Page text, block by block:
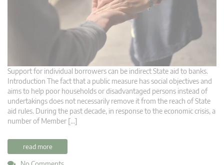
Support for individual borrowers can be indirect State aid to banks.
Introduction The fact that a public measure has social objectives and
aims to help poor households or disadvantaged persons instead of
undertakings does not necessarily remove it from the reach of State
aid rules. During the past decade, in response to the economic crisis, a
number of Member […]
read more